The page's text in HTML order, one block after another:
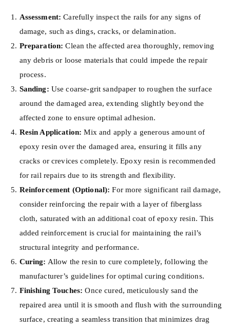
Assessment: Carefully inspect the rails for any signs of
damage, such as dings, cracks, or delamination.
Preparation: Clean the affected area thoroughly, removing
any debris or loose materials that could impede the repair
process.
Sanding: Use coarse-grit sandpaper to roughen the surface
around the damaged area, extending slightly beyond the
affected zone to ensure optimal adhesion.
Resin Application: Mix and apply a generous amount of
epoxy resin over the damaged area, ensuring it fills any
cracks or crevices completely. Epoxy resin is recommended
for rail repairs due to its strength and flexibility.
Reinforcement (Optional): For more significant rail damage,
consider reinforcing the repair with a layer of fiberglass
cloth, saturated with an additional coat of epoxy resin. This
added reinforcement is crucial for maintaining the rail’s
structural integrity and performance.
Curing: Allow the resin to cure completely, following the
manufacturer’s guidelines for optimal curing conditions.
Finishing Touches: Once cured, meticulously sand the
repaired area until it is smooth and flush with the surrounding
surface, creating a seamless transition that minimizes drag